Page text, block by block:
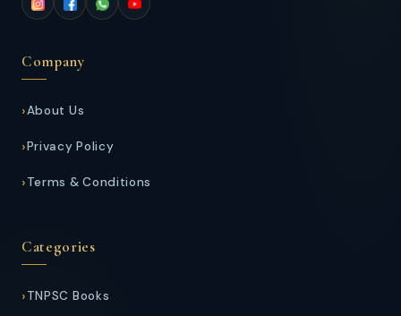
Company
About Us
Privacy Policy
Terms & Conditions
Categories
TNPSC Books